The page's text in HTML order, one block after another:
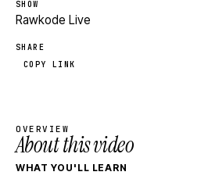
SHOW
Rawkode Live
SHARE
COPY LINK
OVERVIEW
About this video
WHAT YOU'LL LEARN